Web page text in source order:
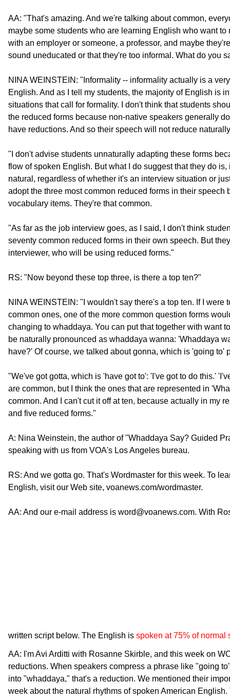
AA: "That's amazing. And we're talking about common,
maybe some students who are learning English who want to
with an employer or someone, a professor, and maybe
sound uneducated or that they're too informal. What do you
NINA WEINSTEIN: "Informality -- informality actually is a
English. And as I tell my students, the majority of English is
situations that call for formality. I don't think that students
the reduced forms because non-native speakers generally
have reductions. And so their speech will not reduce
"I don't advise students unnaturally adapting these forms
flow of spoken English. But what I do suggest that they do
natural, regardless of whether it's an interview situation or
adopt the three most common reduced forms in their speech
vocabulary items. They're that common.
"As far as the job interview goes, as I said, I don't think
seventy common reduced forms in their own speech. But
interviewer, who will be using reduced forms."
RS: "Now beyond these top three, is there a top ten?"
NINA WEINSTEIN: "I wouldn't say there's a top ten. If I were
common ones, one of the more common question forms
changing to whaddaya. You can put that together with want
be naturally pronounced as whaddaya wanna: 'Whaddaya
have?' Of course, we talked about gonna, which is 'going to'
"We've got gotta, which is 'have got to': 'I've got to do this.'
are common, but I think the ones that are represented in
common. And I can't cut it off at ten, because actually in my
and five reduced forms."
A: Nina Weinstein, the author of "Whaddaya Say? Guided
speaking with us from VOA's Los Angeles bureau.
RS: And we gotta go. That's Wordmaster for this week. To
English, visit our Web site, voanews.com/wordmaster.
AA: And our e-mail address is word@voanews.com. With
written script below. The English is spoken at 75% of normal
AA: I'm Avi Arditti with Rosanne Skirble, and this week on
reductions. When speakers compress a phrase like "going
into "whaddaya," that's a reduction. We mentioned their
week about the natural rhythms of spoken American